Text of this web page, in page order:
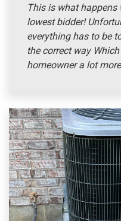
This is what
lowest bidder!
everything has to be
the correct way
homeowner a lot